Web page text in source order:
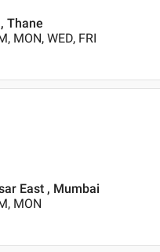
Thane
MON, WED, FRI
East , Mumbai
MON